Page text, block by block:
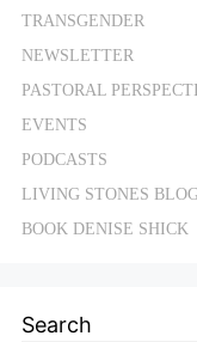
TRANSGENDER
NEWSLETTER
PASTORAL
EVENTS
PODCASTS
LIVING STONES
BOOK DENISE SHICK
Search